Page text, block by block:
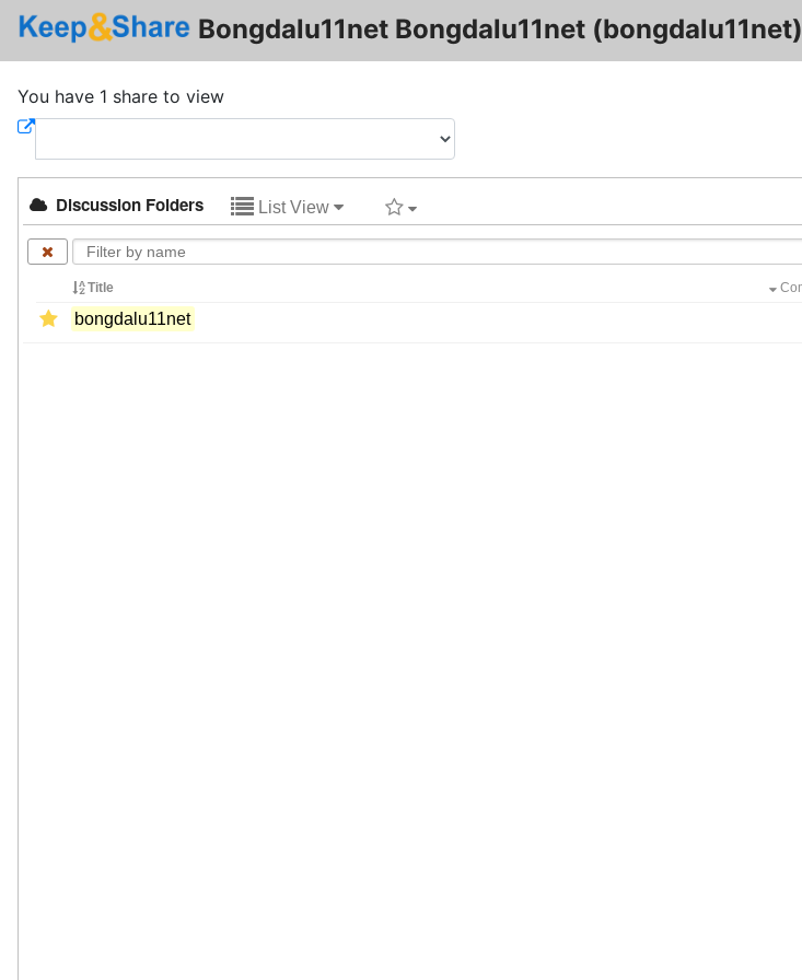
Bongdalu11net Bongdalu11net (bongdalu11net)
You have 1 share to view